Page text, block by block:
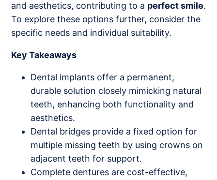
and aesthetics, contributing to a perfect smile.
To explore these options further, consider the
specific needs and individual suitability.
Key Takeaways
Dental implants offer a permanent,
durable solution closely mimicking natural
teeth, enhancing both functionality and
aesthetics.
Dental bridges provide a fixed option for
multiple missing teeth by using crowns on
adjacent teeth for support.
Complete dentures are cost-effective,